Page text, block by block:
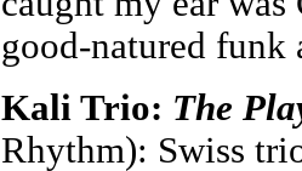
good-natured
Kali Trio: The
Rhythm): Swiss